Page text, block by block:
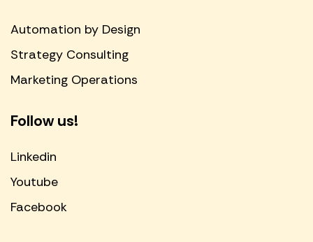
Automation by Design
Strategy Consulting
Marketing Operations
Follow us!
Linkedin
Youtube
Facebook